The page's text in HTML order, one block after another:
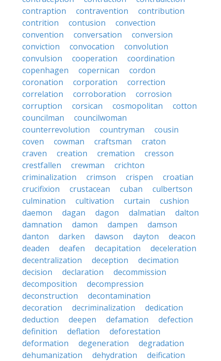
contraption
contravention
contribution
contrition
contusion
convection
convention
conversation
conversion
conviction
convocation
convolution
convulsion
cooperation
coordination
copenhagen
copernican
cordon
coronation
corporation
correction
correlation
corroboration
corrosion
corruption
corsican cosmopolitan
cotton
councilman
councilwoman
counterrevolution
countryman
cousin
coven
cowman craftsman
craton
craven
creation cremation
cresson
crestfallen
crewman
crichton
criminalization
crimson crispen
croatian
crucifixion
crustacean cuban
culbertson
culmination
cultivation curtain
cushion
daemon
dagan dagon dalmatian
dalton
damnation
damon dampen
damson
danton
darken dawson dayton
deacon
deaden
deafen decapitation
deceleration
decentralization
deception
decimation
decision
declaration
decommission
decomposition
decompression
deconstruction
decontamination
decoration
decriminalization
dedication
deduction
deepen defamation
defection
definition
deflation
deforestation
deformation
degeneration
degradation
dehumanization
dehydration
deification